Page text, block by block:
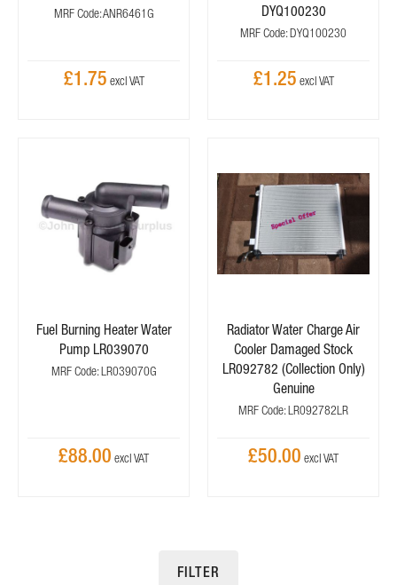
MRF Code: ANR6461G
£1.75
DYQ100230
MRF Code: DYQ100230
£1.25
Fuel Burning Heater Water
Pump LR039070
MRF Code: LR039070G
£88.00
Radiator Water Charge Air
Cooler Damaged Stock
LR092782 (Collection Only)
Genuine
MRF Code: LR092782LR
£50.00
FILTER